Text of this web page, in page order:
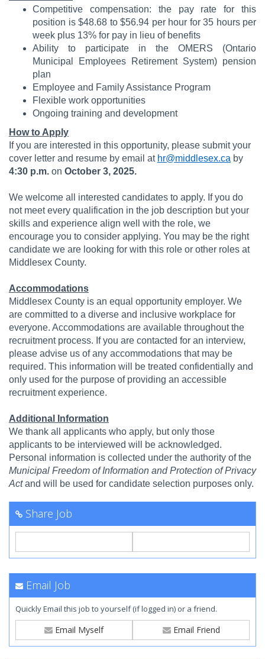
Competitive compensation: the pay rate for this
position is $48.68 to $56.94 per hour for 35 hours per
week plus 13% for pay in lieu of benefits
Ability to participate in the OMERS (Ontario
Municipal Employees Retirement System) pension
plan
Employee and Family Assistance Program
Flexible work opportunities
Ongoing training and development
How to Apply
If you are interested in this opportunity, please submit your
cover letter and resume by email at hr@middlesex.ca by
4:30 p.m. on October 3, 2025.
We welcome all interested candidates to apply. If you do
not meet every qualification in the job description but your
skills and experience align well with the role, we
encourage you to consider applying. You may be the right
candidate we are looking for with this role or other roles at
Middlesex County.
Accommodations
Middlesex County is an equal opportunity employer. We
are committed to a diverse and inclusive workplace for
everyone. Accommodations are available throughout the
recruitment process. If you are contacted for an interview,
please advise us of any accommodations that may be
required. This information will be treated confidentially and
only used for the purpose of providing an accessible
recruitment experience.
Additional Information
We thank all applicants who apply, but only those
applicants to be interviewed will be acknowledged.
Personal information is collected under the authority of the
Municipal Freedom of Information and Protection of Privacy
Actand will be used for candidate selection purposes only.
Share Job
Email Job
Quickly Email this job to yourself (if logged in) or a friend.
Email Myself Email Friend